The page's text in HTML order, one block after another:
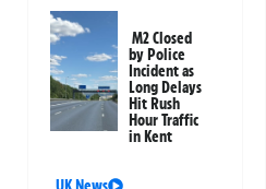
M2 Closed
by Police
Incident as
Long Delays
Hit Rush
Hour Traffic
in Kent